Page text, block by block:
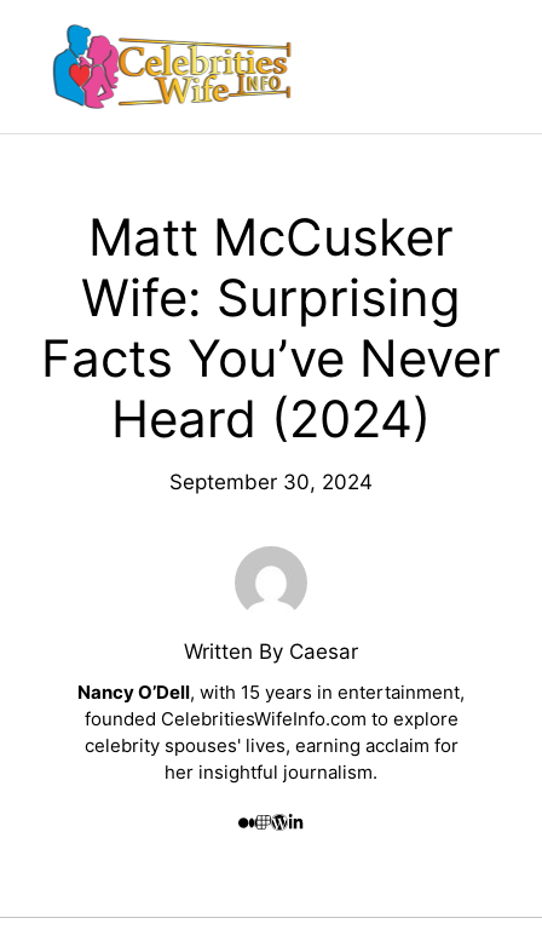
content
Matt McCusker
Wife: Surprising
Facts You’ve Never
Heard (2024)
September 30, 2024
Written By Caesar
Nancy O’Dell, with 15 years in entertainment,
founded CelebritiesWifeInfo.com to explore
celebrity spouses' lives, earning acclaim for
her insightful journalism.